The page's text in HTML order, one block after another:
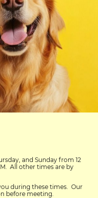
and Sunday from 12
All other times are by
during these times. Our
before meeting.